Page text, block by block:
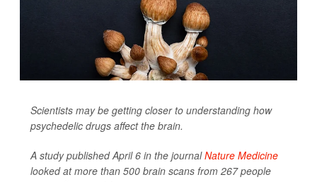
Scientists may be getting closer to understanding how
psychedelic drugs affect the brain.
A study published April 6 in the journalNature Medicine
looked at more than 500 brain scans from 267 people